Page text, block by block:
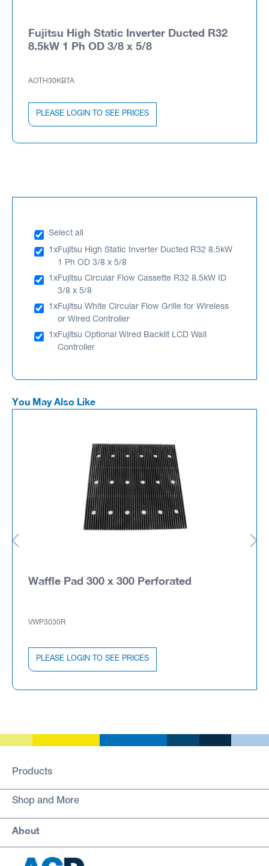
Fujitsu High Static Inverter Ducted R32
8.5kW 1 Ph OD 3/8 x 5/8
AOTH30KBTA
PLEASE LOGIN TO SEE PRICES
Select all
1xFujitsu High Static Inverter Ducted R32 8.5kW
1 Ph OD 3/8 x 5/8
1xFujitsu Circular Flow Cassette R32 8.5kW ID
3/8 x 5/8
1xFujitsu White Circular Flow Grille for Wireless
or Wired Controller
1xFujitsu Optional Wired Backlit LCD Wall
Controller
You May Also Like
Waffle Pad 300 x 300 Perforated
VWP3030R
PLEASE LOGIN TO SEE PRICES
Products
Shop and More
About